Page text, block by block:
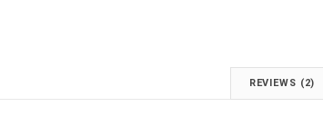
REVIEWS (2)